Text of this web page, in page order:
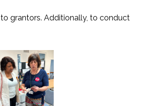
grantors. Additionally, to conduct